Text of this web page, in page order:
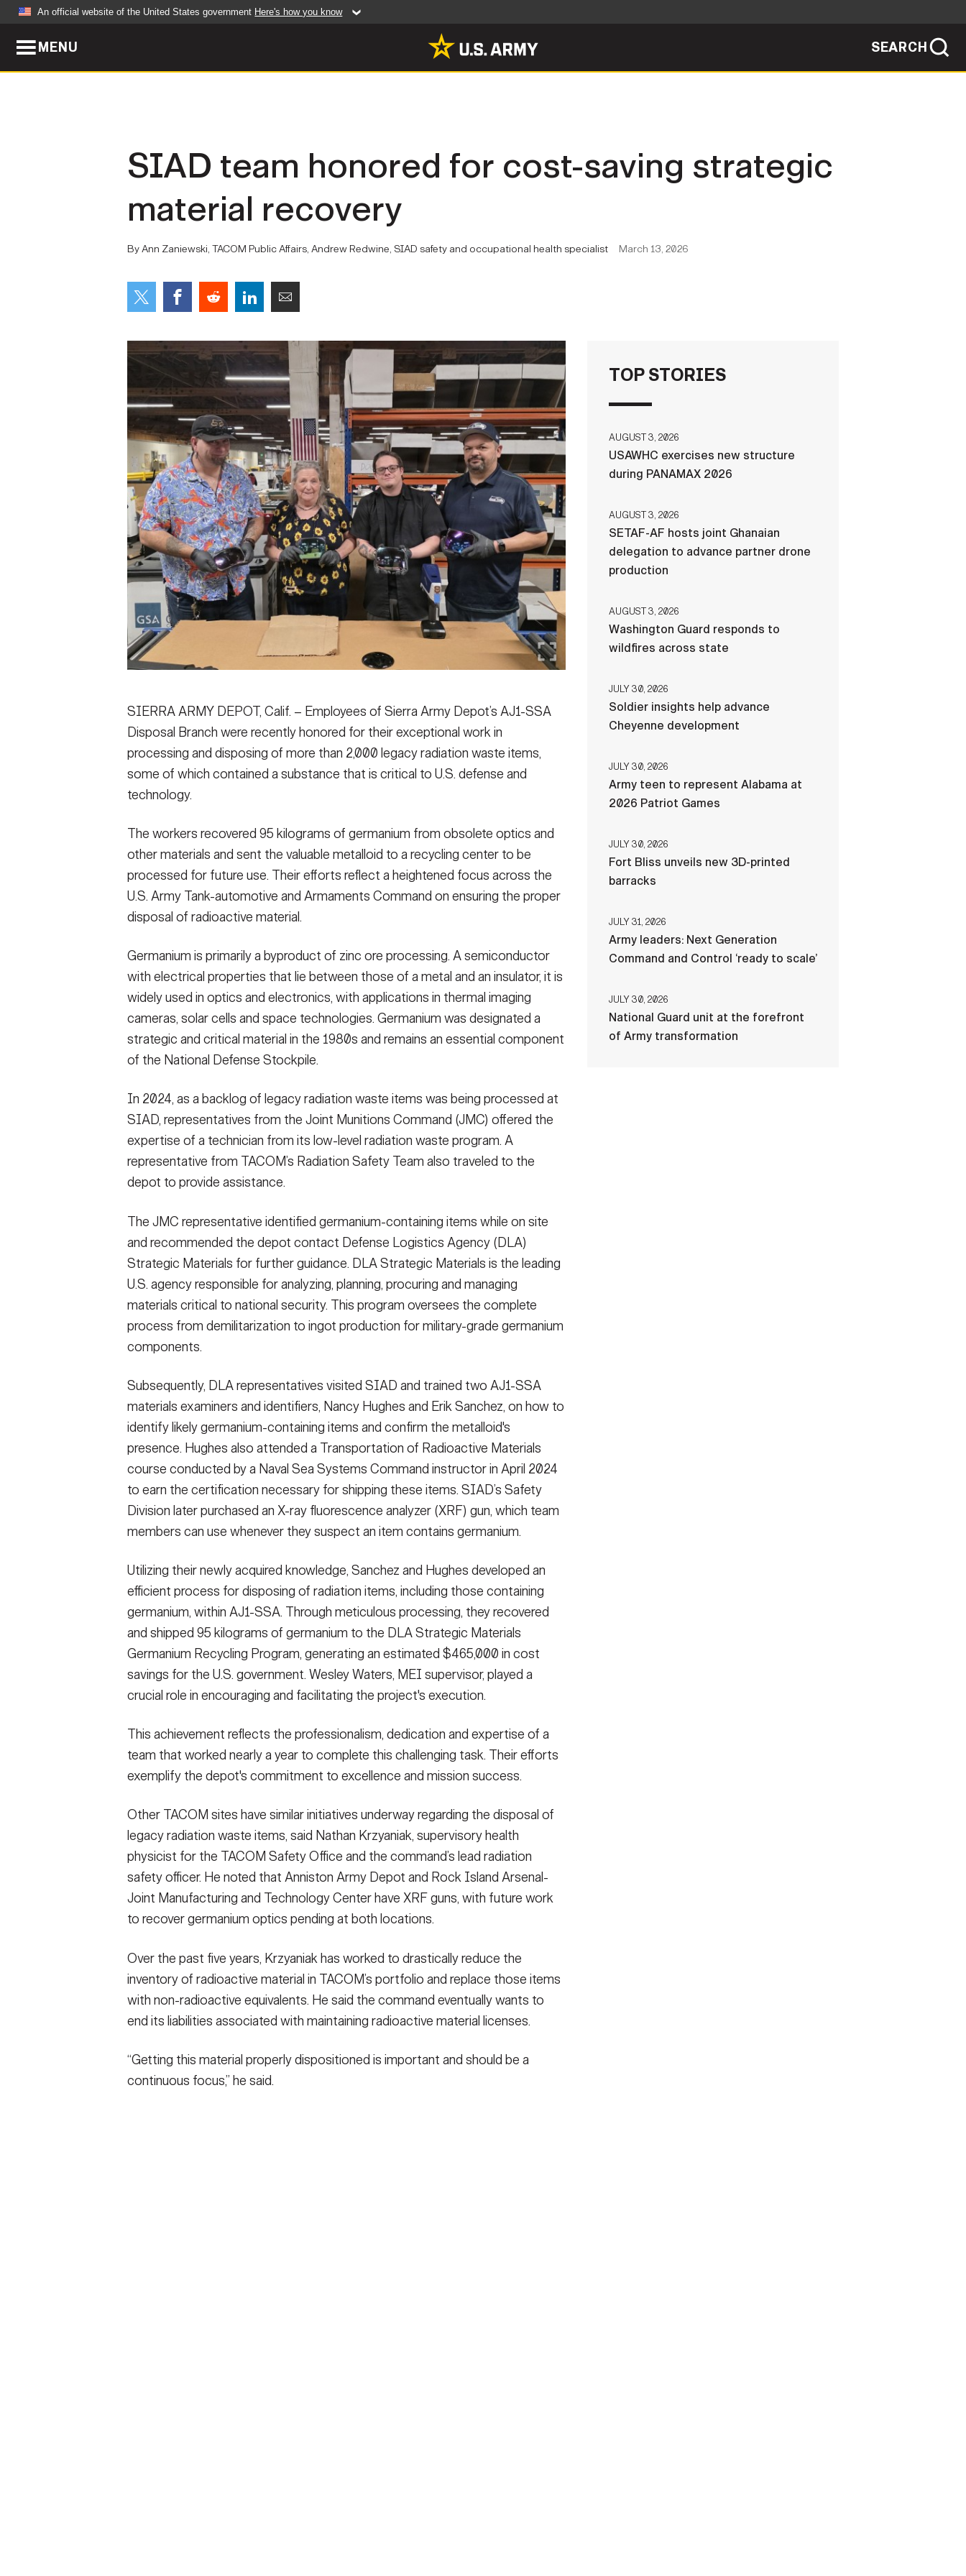
An official website of the United States government Here's how you know
MENU SEARCH
Army Worldwide Photos
Vice Chief of Staff
Sergeant Major of the Army
FEATURES
Valor
Events
Heritage
Army 101
PUBLIC AFFAIRS
CONTACT US
SIAD team honored for cost-saving strategic
material recovery
By Ann Zaniewski, TACOM Public Affairs, Andrew Redwine, SIAD safety and occupational health specialist March 13, 2026
SIERRA ARMY DEPOT, Calif. – Employees of Sierra Army Depot’s AJ1-SSA
Disposal Branch were recently honored for their exceptional work in
processing and disposing of more than 2,000 legacy radiation waste items,
some of which contained a substance that is critical to U.S. defense and
technology.
The workers recovered 95 kilograms of germanium from obsolete optics and
other materials and sent the valuable metalloid to a recycling center to be
processed for future use. Their efforts reflect a heightened focus across the
U.S. Army Tank-automotive and Armaments Command on ensuring the proper
disposal of radioactive material.
Germanium is primarily a byproduct of zinc ore processing. A semiconductor
with electrical properties that lie between those of a metal and an insulator, it is
widely used in optics and electronics, with applications in thermal imaging
cameras, solar cells and space technologies. Germanium was designated a
strategic and critical material in the 1980s and remains an essential component
of the National Defense Stockpile.
In 2024, as a backlog of legacy radiation waste items was being processed at
SIAD, representatives from the Joint Munitions Command (JMC) offered the
expertise of a technician from its low-level radiation waste program. A
representative from TACOM’s Radiation Safety Team also traveled to the
depot to provide assistance.
The JMC representative identified germanium-containing items while on site
and recommended the depot contact Defense Logistics Agency (DLA)
Strategic Materials for further guidance. DLA Strategic Materials is the leading
U.S. agency responsible for analyzing, planning, procuring and managing
materials critical to national security. This program oversees the complete
process from demilitarization to ingot production for military-grade germanium
components.
Subsequently, DLA representatives visited SIAD and trained two AJ1-SSA
materials examiners and identifiers, Nancy Hughes and Erik Sanchez, on how to
identify likely germanium-containing items and confirm the metalloid's
presence. Hughes also attended a Transportation of Radioactive Materials
course conducted by a Naval Sea Systems Command instructor in April 2024
to earn the certification necessary for shipping these items. SIAD’s Safety
Division later purchased an X-ray fluorescence analyzer (XRF) gun, which team
members can use whenever they suspect an item contains germanium.
Utilizing their newly acquired knowledge, Sanchez and Hughes developed an
efficient process for disposing of radiation items, including those containing
germanium, within AJ1-SSA. Through meticulous processing, they recovered
and shipped 95 kilograms of germanium to the DLA Strategic Materials
Germanium Recycling Program, generating an estimated $465,000 in cost
savings for the U.S. government. Wesley Waters, MEI supervisor, played a
crucial role in encouraging and facilitating the project's execution.
This achievement reflects the professionalism, dedication and expertise of a
team that worked nearly a year to complete this challenging task. Their efforts
exemplify the depot's commitment to excellence and mission success.
Other TACOM sites have similar initiatives underway regarding the disposal of
legacy radiation waste items, said Nathan Krzyaniak, supervisory health
physicist for the TACOM Safety Office and the command’s lead radiation
safety officer. He noted that Anniston Army Depot and Rock Island Arsenal-
Joint Manufacturing and Technology Center have XRF guns, with future work
to recover germanium optics pending at both locations.
Over the past five years, Krzyaniak has worked to drastically reduce the
inventory of radioactive material in TACOM’s portfolio and replace those items
with non-radioactive equivalents. He said the command eventually wants to
end its liabilities associated with maintaining radioactive material licenses.
“Getting this material properly dispositioned is important and should be a
continuous focus,” he said.
TOP STORIES
AUGUST 3, 2026
USAWHC exercises new structure
during PANAMAX 2026
AUGUST 3, 2026
SETAF-AF hosts joint Ghanaian
delegation to advance partner drone
production
AUGUST 3, 2026
Washington Guard responds to
wildfires across state
JULY 30, 2026
Soldier insights help advance
Cheyenne development
JULY 30, 2026
Army teen to represent Alabama at
2026 Patriot Games
JULY 30, 2026
Fort Bliss unveils new 3D-printed
barracks
JULY 31, 2026
Army leaders: Next Generation
Command and Control ‘ready to scale’
JULY 30, 2026
National Guard unit at the forefront
of Army transformation